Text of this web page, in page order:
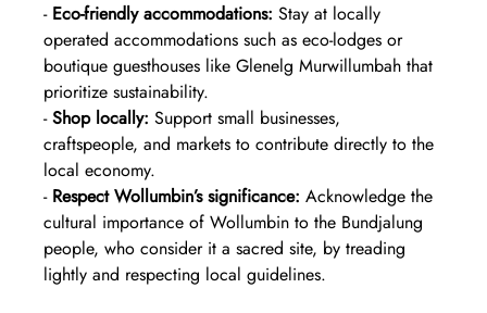
- Eco-friendly accommodations: Stay at locally
operated accommodations such as eco-lodges or
boutique guesthouses like Glenelg Murwillumbah that
prioritize sustainability.
- Shop locally: Support small businesses,
craftspeople, and markets to contribute directly to the
local economy.
- Respect Wollumbin’s significance: Acknowledge the
cultural importance of Wollumbin to the Bundjalung
people, who consider it a sacred site, by treading
lightly and respecting local guidelines.